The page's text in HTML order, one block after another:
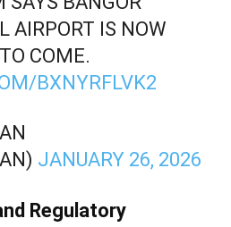
AIRPORT IS NOW
COME.
BXNYRFLVK2
JANUARY 26, 2026
Regulatory